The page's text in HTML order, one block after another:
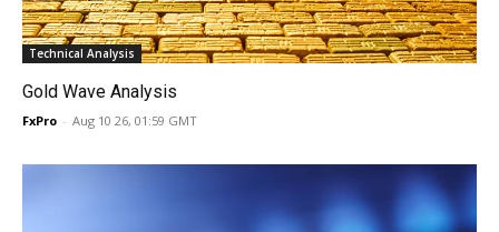
Technical Analysis
Gold Wave Analysis
FxPro - Aug 10 26, 01:59 GMT